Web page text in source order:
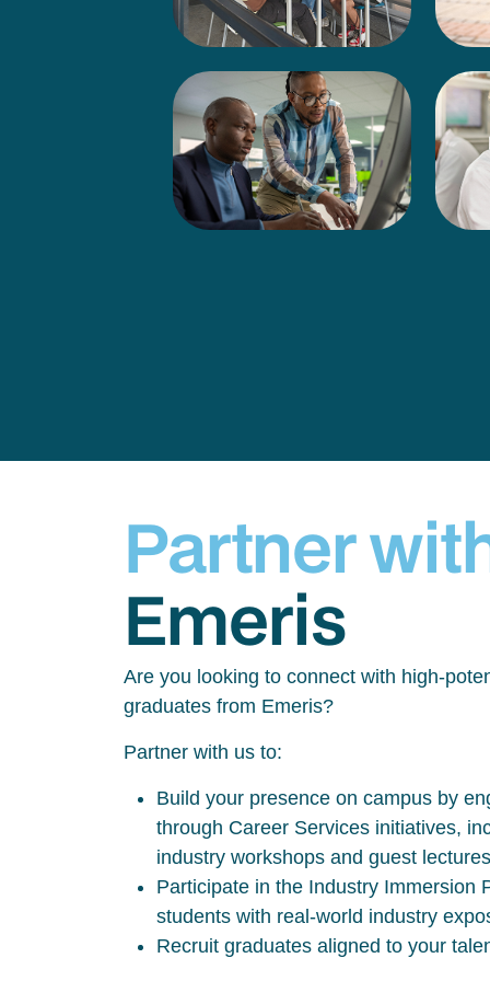
Partner
Emeris
Are you looking to connect with high-
graduates from Emeris?
Partner with us to:
Build your presence on campus by
through Career Services initiatives,
industry workshops and guest
Participate in the Industry Immersion
students with real-world industry
Recruit graduates aligned to your